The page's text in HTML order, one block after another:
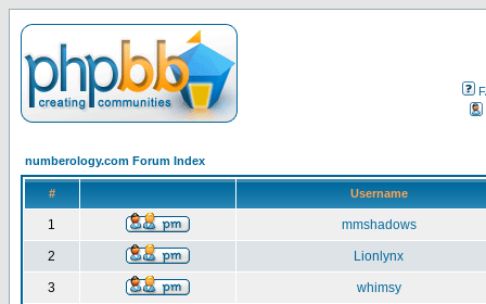
numberology.com Forum Index
# Username
1 mmshadows
2 Lionlynx
3 whimsy